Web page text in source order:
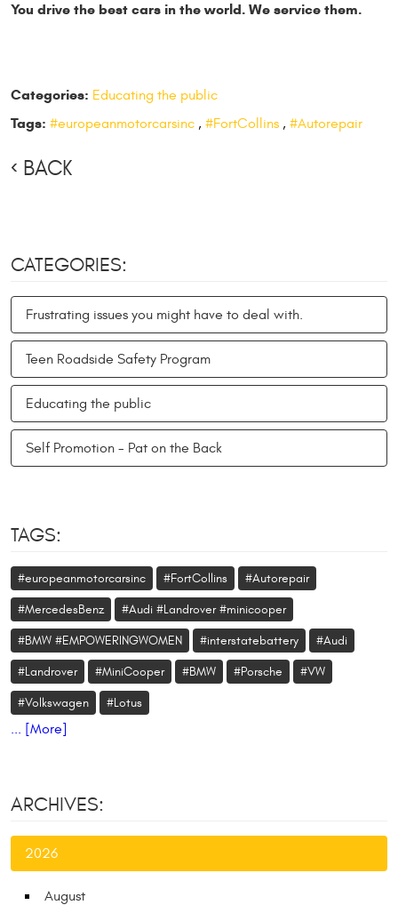
You drive the best cars in the world. We service them.
Categories: Educating the public
Tags: #europeanmotorcarsinc , #FortCollins , #Autorepair
BACK
CATEGORIES:
Frustrating issues you might have to deal with.
Teen Roadside Safety Program
Educating the public
Self Promotion - Pat on the Back
TAGS:
#europeanmotorcarsinc #FortCollins #Autorepair
#MercedesBenz #Audi #Landrover #minicooper
#BMW #EMPOWERINGWOMEN #interstatebattery #Audi
#Landrover #MiniCooper #BMW #Porsche #VW
#Volkswagen #Lotus
... [More]
ARCHIVES:
2026
August